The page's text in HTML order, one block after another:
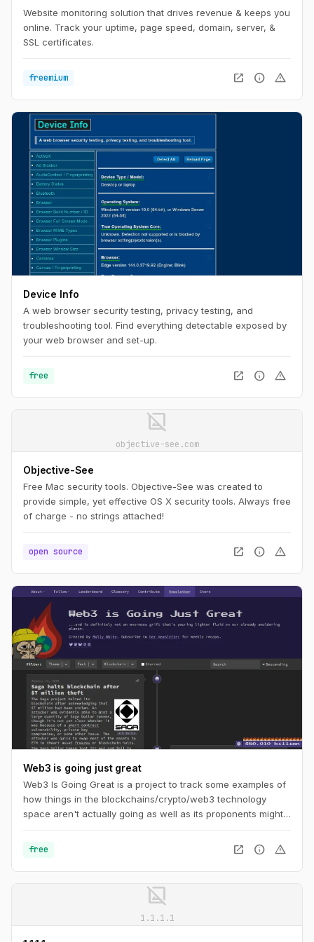
Website monitoring solution that drives revenue & keeps you
online. Track your uptime, page speed, domain, server, &
SSL certificates.
freemium open_in_new info warning
Device Info
A web browser security testing, privacy testing, and
troubleshooting tool. Find everything detectable exposed by
your web browser and set-up.
free open_in_new info warning
image_not_supported
objective-see.com
Objective-See
Free Mac security tools. Objective-See was created to
provide simple, yet effective OS X security tools. Always free
of charge - no strings attached!
open source open_in_new info warning
Web3 is going just great
Web3 Is Going Great is a project to track some examples of
how things in the blockchains/crypto/web3 technology
space aren't actually going as well as its proponents might
cryptocurrency and blockchain-based technologies, dating
free open_in_new info warning
image_not_supported
1.1.1.1